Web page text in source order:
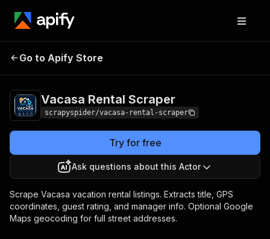
Vacasa Rental
Go to Apify Store
Vacasa Rental Scraper
scrapyspider/vacasa-rental-scraper
Try for free
Ask questions about this Actor
Scrape Vacasa vacation rental listings. Extracts title, GPS
coordinates, guest rating, and manager info. Optional Google
Maps geocoding for full street addresses.